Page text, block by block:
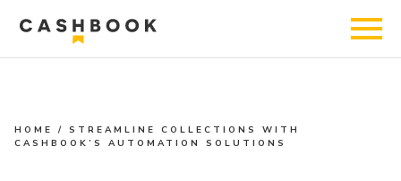
HOME /STREAMLINE COLLECTIONS WITH
CASHBOOK’S AUTOMATION SOLUTIONS